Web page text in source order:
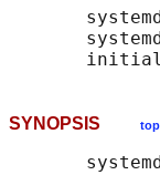
SYNOPSIS top